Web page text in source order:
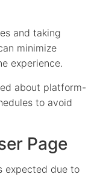
and taking
minimize
experience.
about platform-
to avoid
Page
expected due to